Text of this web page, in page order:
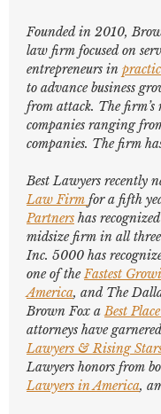
Founded in 2010,
law firm focused on
entrepreneurs in
to advance business
from attack. The firm’s
companies ranging
companies. The firm
Best Lawyers recently
Law Firm for a fifth
Partners has
midsize firm in all
Inc. 5000 has
one of theFastest
America, and The
Brown Fox aBest
attorneys have
Lawyers &Rising
Lawyers honors from
Lawyers in America,